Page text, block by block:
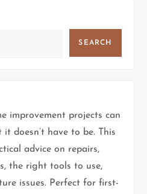
SEARCH
improvement projects can
doesn’t have to be. This
advice on repairs,
the right tools to use,
issues. Perfect for first-